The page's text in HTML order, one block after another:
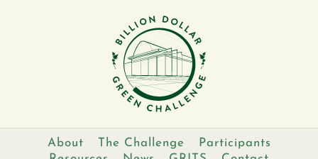
About The Challenge
Participants